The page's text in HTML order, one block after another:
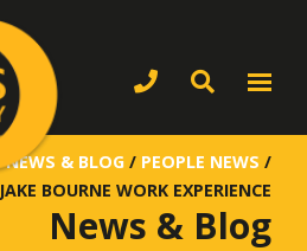
NEWS & BLOG / PEOPLE NEWS /
JAKE BOURNE WORK EXPERIENCE
News & Blog